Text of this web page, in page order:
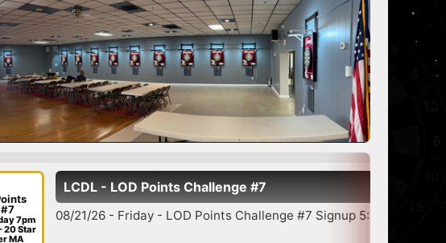
LCDL - LOD Points Challenge #7
08/21/26 - Friday - LOD Points Challenge #7 Signup 5:30-6:45 7:00 Star...